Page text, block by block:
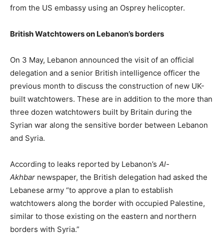
from the US embassy using an Osprey helicopter.
British Watchtowers on Lebanon’s borders
On 3 May, Lebanon announced the visit of an official
delegation and a senior British intelligence officer the
previous month to discuss the construction of new UK-
built watchtowers. These are in addition to the more than
three dozen watchtowers built by Britain during the
Syrian war along the sensitive border between Lebanon
and Syria.
According to leaks reported by Lebanon’s Al-
Akhbar newspaper, the British delegation had asked the
Lebanese army “to approve a plan to establish
watchtowers along the border with occupied Palestine,
similar to those existing on the eastern and northern
borders with Syria.”